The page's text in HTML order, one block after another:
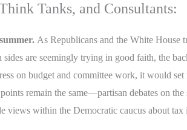
Tanks, and Consultants:
As Republicans and the White House
are seemingly trying in good faith, the
on budget and committee work, it would
remain the same—partisan debates on
views within the Democratic caucus about tax